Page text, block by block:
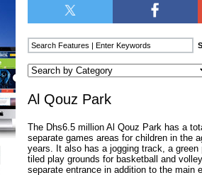
Al Qouz Park
The Dhs6.5 million Al Qouz Park has a
separate games areas for children in the
years. It also has a jogging track, a green
tiled play grounds for basketball and
separate entrance in addition to the main